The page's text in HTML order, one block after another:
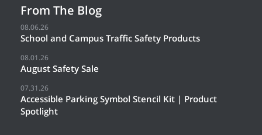
From The Blog
08.06.26
School and Campus Traffic Safety Products
08.01.26
August Safety Sale
07.31.26
Accessible Parking Symbol Stencil Kit | Product
Spotlight